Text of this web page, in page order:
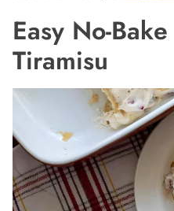
Easy No-
Tiramisu